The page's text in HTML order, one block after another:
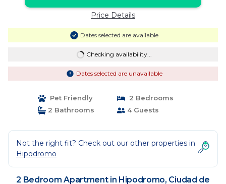
Price Details
Dates selected are available
Checking availability...
Dates selected are unavailable
Pet Friendly
2 Bedrooms
2 Bathrooms
4 Guests
Not the right fit? Check out our other properties in
Hipodromo
2 Bedroom Apartment in Hipodromo, Ciudad de